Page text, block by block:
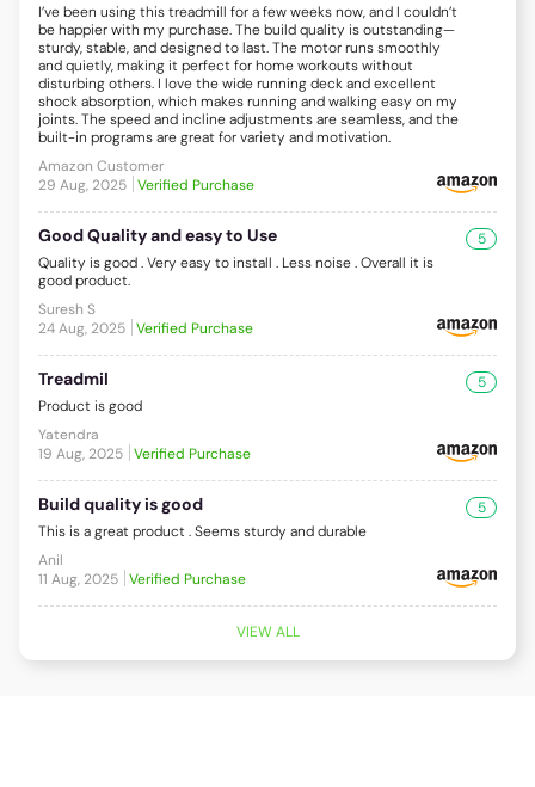
I’ve been using this treadmill for a few weeks now, and I couldn’t
be happier with my purchase. The build quality is outstanding—
sturdy, stable, and designed to last. The motor runs smoothly
and quietly, making it perfect for home workouts without
disturbing others. I love the wide running deck and excellent
shock absorption, which makes running and walking easy on my
joints. The speed and incline adjustments are seamless, and the
built-in programs are great for variety and motivation.
Amazon Customer
29 Aug, 2025 Verified Purchase
Good Quality and easy to Use
Quality is good . Very easy to install . Less noise . Overall it is
good product.
Suresh S
24 Aug, 2025 Verified Purchase
5
Treadmil
Product is good
Yatendra
19 Aug, 2025 Verified Purchase
5
Build quality is good
This is a great product . Seems sturdy and durable
Anil
11 Aug, 2025 Verified Purchase
5
VIEW ALL